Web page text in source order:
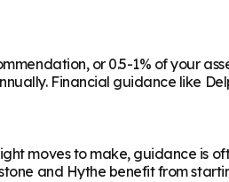
or 0.5-1% of your
Financial guidance like
moves to make, guidance is
and Hythe benefit from